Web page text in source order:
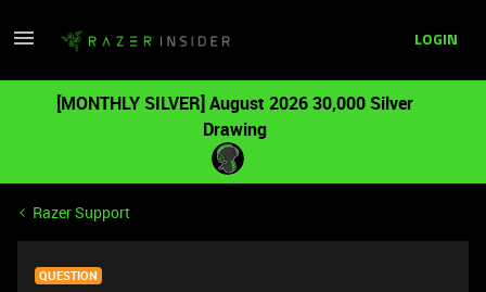
LOGIN
[MONTHLY SILVER] August 2026 30,000 Silver
Drawing
Razer Support
QUESTION